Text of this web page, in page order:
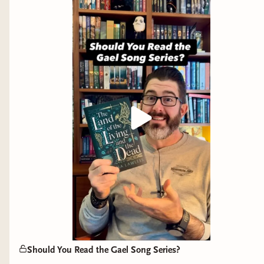
As a man, it is easy to react to all of this with the
"well that's some men, not all men." And much
like Sciona in ML Wang's brilliantBlood Over
Bright Haven,confronting your own biases, and
those of our society, can be a difficult process. It
can also feel frustrating and leave you with a
sense of "what can I actually do?" Well, as
someone engaged in bookish content, here's
what you can do:
Call out ignorance and injustice when you
see it, and stand for what's right.
Read broadly and diversely, and share
those stories and authors with other
readers.
Encourage the young men in your life to
read as well. Encourage them to get off
Should You Read the Gael Song Series?